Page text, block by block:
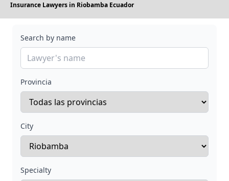
Insurance Lawyers in Riobamba Ecuador
Search by name
Provincia
City
Specialty